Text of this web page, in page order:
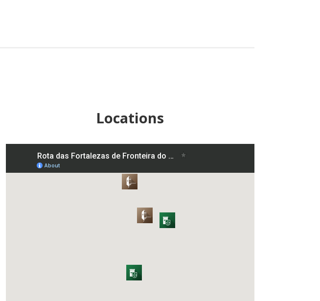
Locations